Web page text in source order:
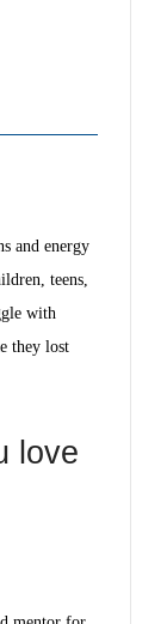
and energy
teens,
with
they lost
love